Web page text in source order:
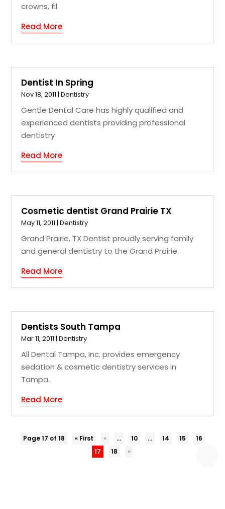
crowns, fil
Read More
Dentist In Spring
Nov 18, 2011 |Dentistry
Gentle Dental Care has highly qualified and
experienced dentists providing professional
dentistry
Read More
Cosmetic dentist Grand Prairie TX
May 11, 2011 |Dentistry
Grand Prairie, TX Dentist proudly serving family
and general dentistry to the Grand Prairie.
Read More
Dentists South Tampa
Mar 11, 2011 |Dentistry
All Dental Tampa, Inc. provides emergency
sedation & cosmetic dentistry services in
Tampa.
Read More
Page 17 of 18 « First « ... 10 ... 14 15
16
17
18 »